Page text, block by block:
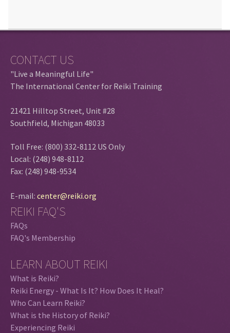
CONTACT US
"Live a Meaningful Life"
The International Center for Reiki Training
21421 Hilltop Street, Unit #28
Southfield, Michigan 48033
Toll Free: (800) 332-8112 US Only
Local: (248) 948-8112
Fax: (248) 948-9534
E-mail: center@reiki.org
REIKI FAQ'S
FAQs
FAQ's Membership
LEARN ABOUT REIKI
What is Reiki?
Reiki Energy - What Is It? How Does It Heal?
Who Can Learn Reiki?
What is the History of Reiki?
Experiencing Reiki